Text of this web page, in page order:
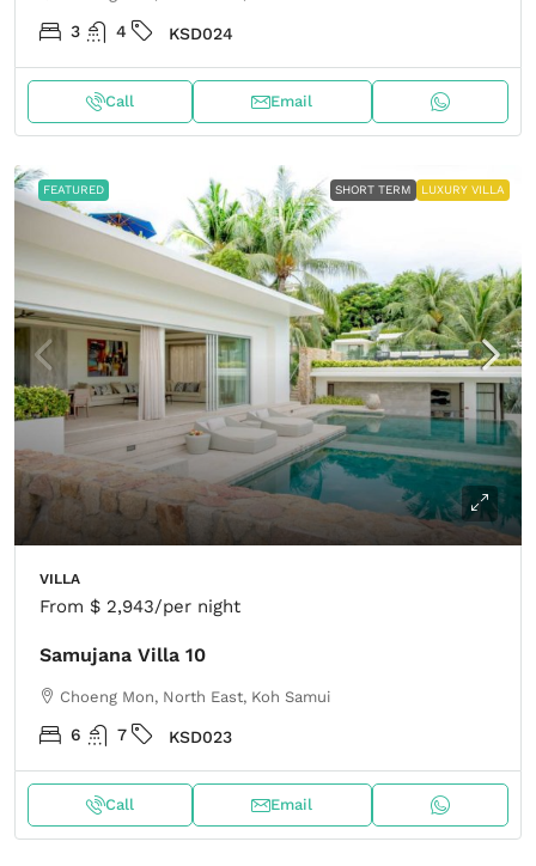
3 4 KSD024
Call Email
FEATURED SHORT TERM LUXURY VILLA
VILLA
From $ 2,943/per night
Samujana Villa 10
Choeng Mon, North East, Koh Samui
6 7 KSD023
Call Email